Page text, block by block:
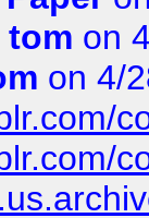
tom on
on 4/